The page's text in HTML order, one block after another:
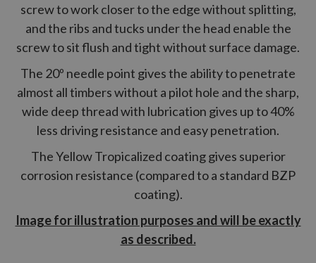
screw to work closer to the edge without splitting,
and the ribs and tucks under the head enable the
screw to sit flush and tight without surface damage.
The 20º needle point gives the ability to penetrate
almost all timbers without a pilot hole and the sharp,
wide deep thread with lubrication gives up to 40%
less driving resistance and easy penetration.
The Yellow Tropicalized coating gives superior
corrosion resistance (compared to a standard BZP
coating).
Image for illustration purposes and will be exactly
as described.